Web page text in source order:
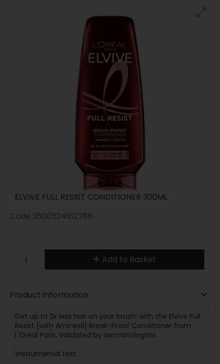
ELVIVE FULL RESIST CONDITIONER 300ML
Code 3600524162788
Add to Basket
Product Information
Get up to 2x less hair on your brush¹ with the Elvive Full
Resist [with Aminexil] Break-Proof Conditioner from
L'Oréal Paris. Validated by dermatologists.
¹Instrumental test.